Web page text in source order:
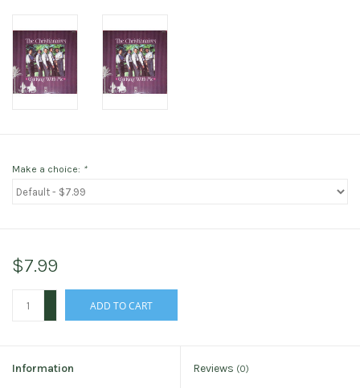
Make a choice: *
$7.99
ADD TO CART
Information Reviews (0)